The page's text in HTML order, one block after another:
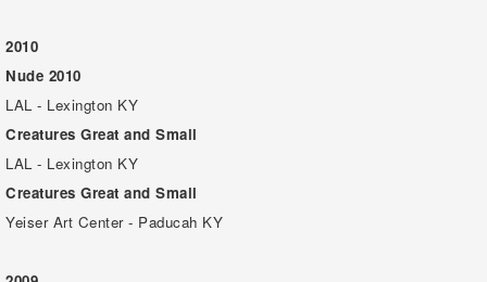
2010
Nude 2010
LAL - Lexington KY
Creatures Great and Small
LAL - Lexington KY
Creatures Great and Small
Yeiser Art Center - Paducah KY